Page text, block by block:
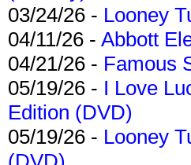
03/24/26 - Looney
04/11/26 - Abbott
04/21/26 - Famous
05/19/26 - I Love
Edition (DVD)
05/19/26 - Looney